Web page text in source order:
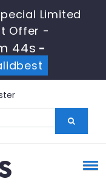
Limited
Offer -
43s -